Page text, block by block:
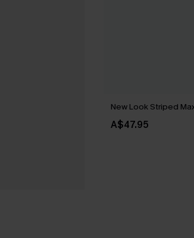
New Look Striped
A$47.95